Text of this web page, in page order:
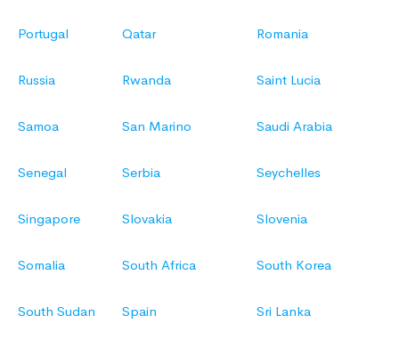
Portugal Qatar Romania
Russia Rwanda Saint Lucia
Samoa San Marino Saudi Arabia
Senegal Serbia Seychelles
Singapore Slovakia Slovenia
Somalia South Africa South Korea
South Sudan Spain Sri Lanka